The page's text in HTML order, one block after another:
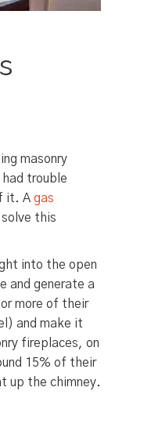
masonry
trouble
it. A gas
this
into the open
and generate a
more of their
and make it
fireplaces, on
15% of their
up the chimney.